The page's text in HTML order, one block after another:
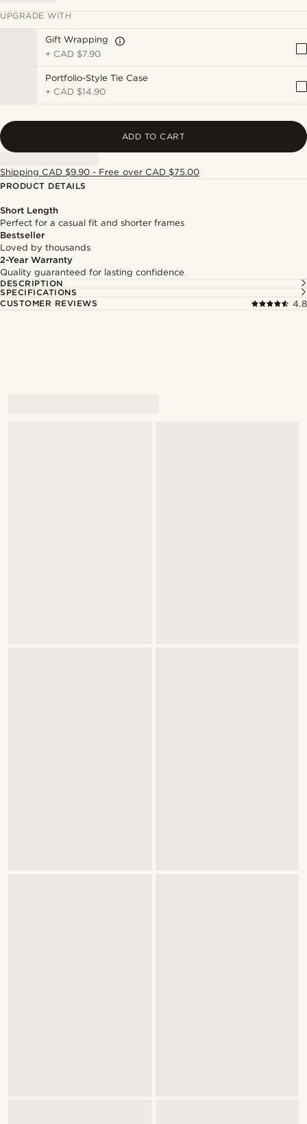
UPGRADE WITH
Gift Wrapping
+ CAD $7.90
Portfolio-Style Tie Case
+ CAD $14.90
ADD TO CART
Shipping CAD $9.90 - Free over CAD $75.00
PRODUCT DETAILS
Short Length
Perfect for a casual fit and shorter frames
Bestseller
Loved by thousands
2-Year Warranty
Quality guaranteed for lasting confidence
DESCRIPTION
SPECIFICATIONS
CUSTOMER REVIEWS
4.8